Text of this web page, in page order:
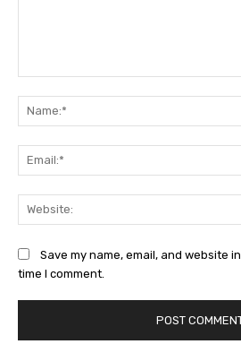
Save my name, email, and website
time I comment.